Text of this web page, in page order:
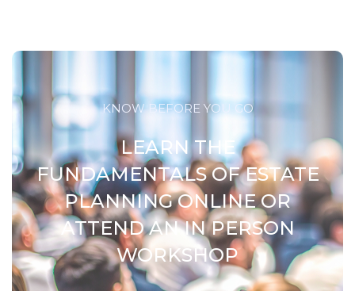
KNOW BEFORE YOU GO
LEARN THE
FUNDAMENTALS OF ESTATE
PLANNING ONLINE OR
ATTEND AN IN PERSON
WORKSHOP